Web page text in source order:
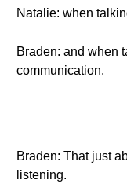
Natalie: when
Braden: and when
communication.
Braden: That just
listening.